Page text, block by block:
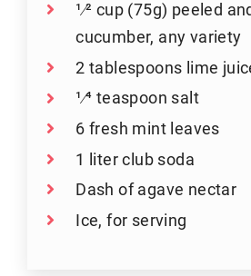
1⁄2 cup (75g) peeled
cucumber, any variety
2 tablespoons lime
1⁄4 teaspoon salt
6 fresh mint leaves
1 liter club soda
Dash of agave nectar
Ice, for serving